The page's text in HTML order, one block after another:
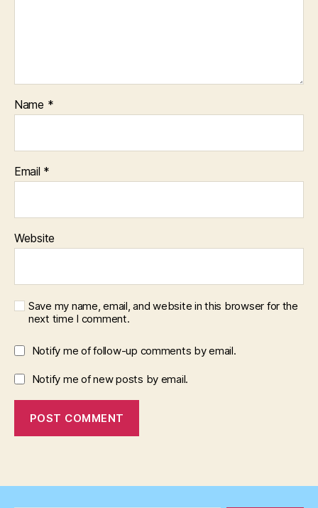
Name *
Email *
Website
Save my name, email, and website in this browser for the
next time I comment.
Notify me of follow-up comments by email.
Notify me of new posts by email.